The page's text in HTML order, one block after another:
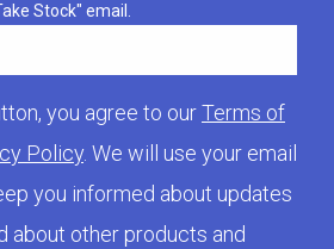
Stock" email.
you agree to ourTerms of
Policy. We will use your email
you informed about updates
about other products and